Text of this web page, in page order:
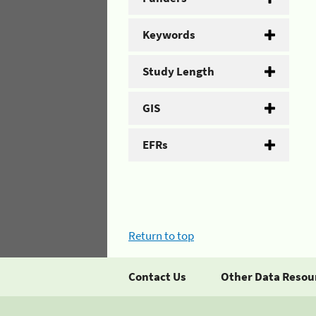
Keywords
Study Length
GIS
EFRs
Return to top
Contact Us Other Data